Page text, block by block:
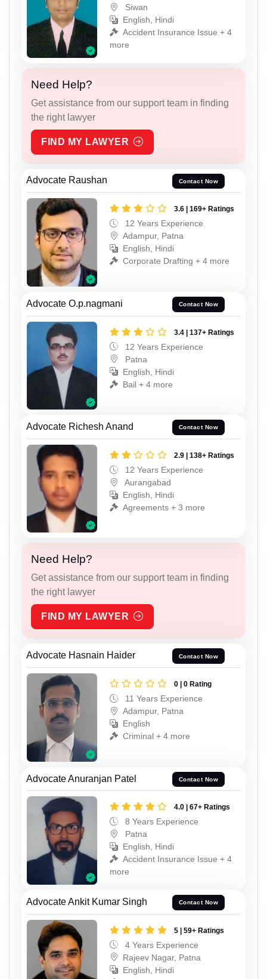
Siwan
English, Hindi
Accident Insurance Issue + 4
more
Need Help?
Get assistance from our support team in finding
the right lawyer
FIND MY LAWYER
Advocate Raushan Contact Now
3.6 | 169+ Ratings
12 Years Experience
Adampur, Patna
English, Hindi
Corporate Drafting + 4 more
Advocate O.p.nagmani Contact Now
3.4 | 137+ Ratings
12 Years Experience
Patna
English, Hindi
Bail + 4 more
Advocate Richesh Anand Contact Now
2.9 | 138+ Ratings
12 Years Experience
Aurangabad
English, Hindi
Agreements + 3 more
Need Help?
Get assistance from our support team in finding
the right lawyer
FIND MY LAWYER
Advocate Hasnain Haider Contact Now
0 | 0 Rating
11 Years Experience
Adampur, Patna
English
Criminal + 4 more
Advocate Anuranjan Patel Contact Now
4.0 | 67+ Ratings
8 Years Experience
Patna
English, Hindi
Accident Insurance Issue + 4
more
Advocate Ankit Kumar Singh Contact Now
5 | 59+ Ratings
4 Years Experience
Rajeev Nagar, Patna
English, Hindi